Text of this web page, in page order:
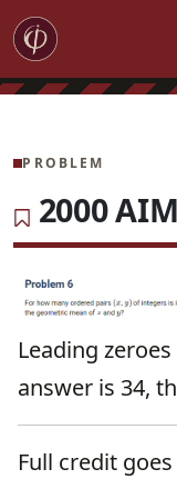
PROBLEM
2000
Leading
answer is 34,
Full credit